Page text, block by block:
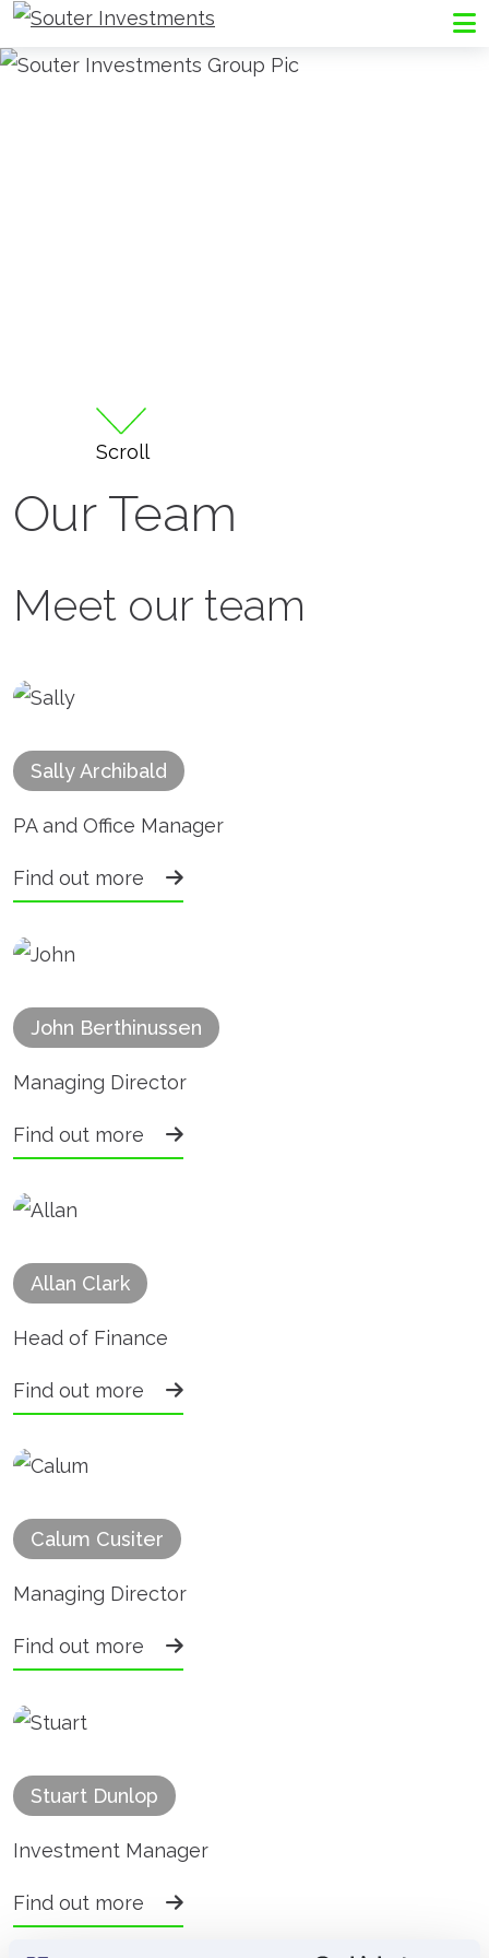
Go to Souter Investments homepage
Our Team
Scroll
Meet our team
Sally Archibald
PA and Office Manager
Find out more
John Berthinussen
Managing Director
Find out more
Allan Clark
Head of Finance
Find out more
Calum Cusiter
Managing Director
Find out more
Stuart Dunlop
Investment Manager
Find out more